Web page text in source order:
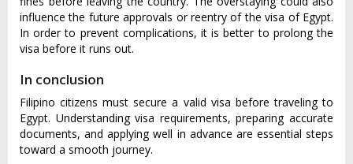
influence the future approvals or reentry of the visa of Egypt.
In order to prevent complications, it is better to prolong the
visa before it runs out.
In conclusion
Filipino citizens must secure a valid visa before traveling to
Egypt. Understanding visa requirements, preparing accurate
documents, and applying well in advance are essential steps
toward a smooth journey.